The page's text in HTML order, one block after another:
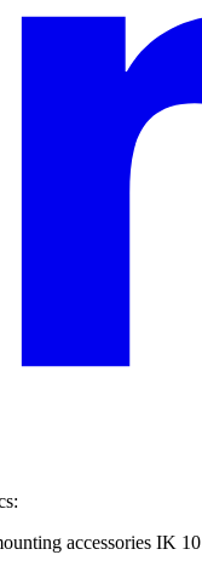
accessories IK 10